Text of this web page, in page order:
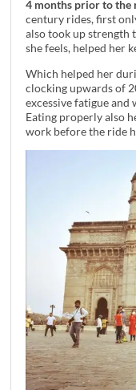
4 months prior to the
century rides, first
also took up strength
she feels, helped her
Which helped her
clocking upwards of
excessive fatigue
Eating properly also
work before the ride